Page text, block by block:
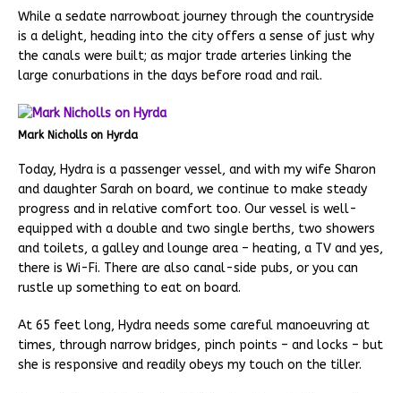
While a sedate narrowboat journey through the countryside
is a delight, heading into the city offers a sense of just why
the canals were built; as major trade arteries linking the
large conurbations in the days before road and rail.
Mark Nicholls on Hyrda
Today, Hydra is a passenger vessel, and with my wife Sharon
and daughter Sarah on board, we continue to make steady
progress and in relative comfort too. Our vessel is well-
equipped with a double and two single berths, two showers
and toilets, a galley and lounge area – heating, a TV and yes,
there is Wi-Fi. There are also canal-side pubs, or you can
rustle up something to eat on board.
At 65 feet long, Hydra needs some careful manoeuvring at
times, through narrow bridges, pinch points – and locks – but
she is responsive and readily obeys my touch on the tiller.